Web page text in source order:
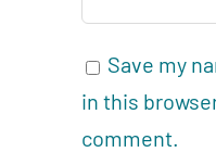
Save my
in this
comment.